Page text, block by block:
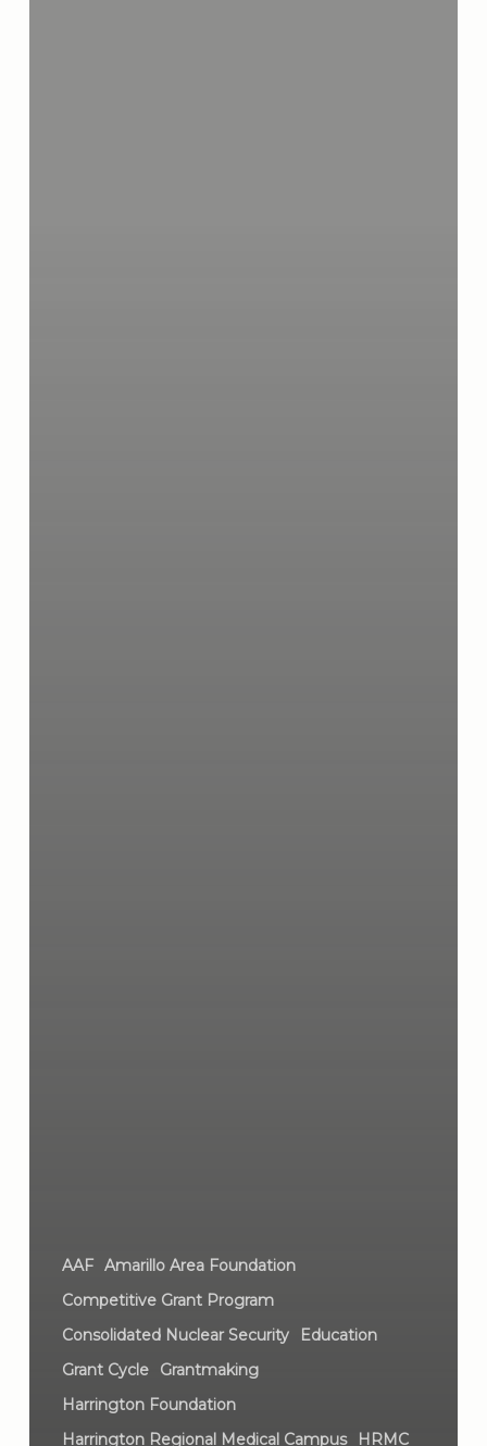
AAF Amarillo Area Foundation
Competitive Grant Program
Consolidated Nuclear Security
Education
Grant Cycle
Grantmaking
Harrington Foundation
Harrington Regional Medical Campus
HRMC